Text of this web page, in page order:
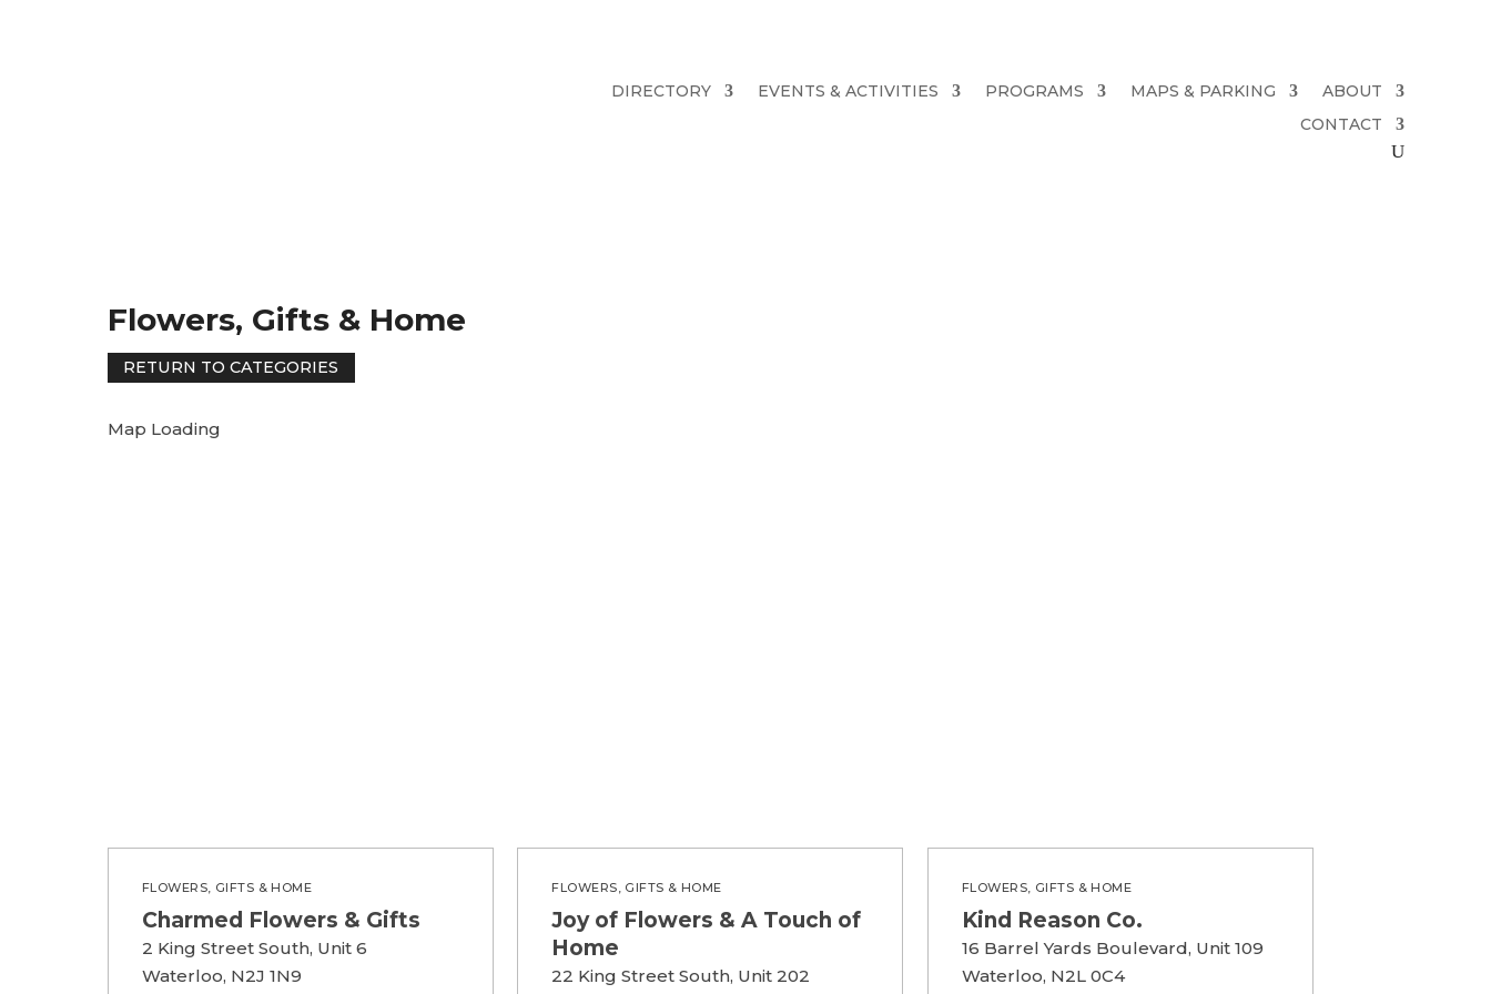
DIRECTORY EVENTS & ACTIVITIES PROGRAMS MAPS & PARKING
ABOUT
CONTACT
Flowers, Gifts & Home
RETURN TO CATEGORIES
Map Loading
FLOWERS, GIFTS & HOME
Charmed Flowers & Gifts
2 King Street South, Unit 6
Waterloo, N2J 1N9
FLOWERS, GIFTS & HOME
Joy of Flowers & A Touch of
Home
22 King Street South, Unit 202
FLOWERS, GIFTS & HOME
Kind Reason Co.
16 Barrel Yards Boulevard, Unit 109
Waterloo, N2L 0C4